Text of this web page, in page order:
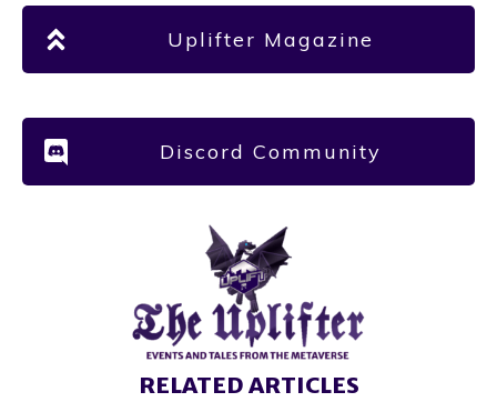
Uplifter Magazine
Discord Community
RELATED ARTICLES